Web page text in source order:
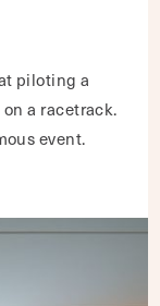
piloting a
a racetrack.
event.